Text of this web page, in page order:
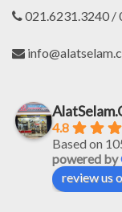
021.6231.3240 /
4.8
Based on
powered by
review us